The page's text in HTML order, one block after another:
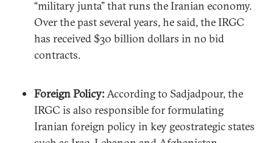
“military junta” that runs the Iranian economy.
Over the past several years, he said, the IRGC
has received $30 billion dollars in no bid
contracts.
Foreign Policy:According to Sadjadpour, the
IRGC is also responsible for formulating
Iranian foreign policy in key geostrategic states